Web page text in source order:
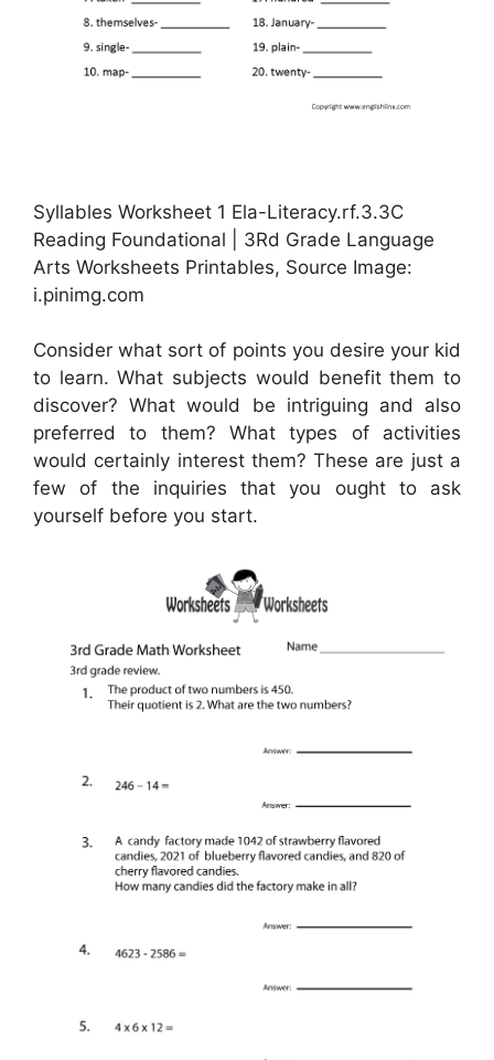
Syllables Worksheet 1 Ela-Literacy.rf.3.3C
Reading Foundational | 3Rd Grade Language
Arts Worksheets Printables, Source Image:
i.pinimg.com
Consider what sort of points you desire your kid
to learn. What subjects would benefit them to
discover? What would be intriguing and also
preferred to them? What types of activities
would certainly interest them? These are just a
few of the inquiries that you ought to ask
yourself before you start.